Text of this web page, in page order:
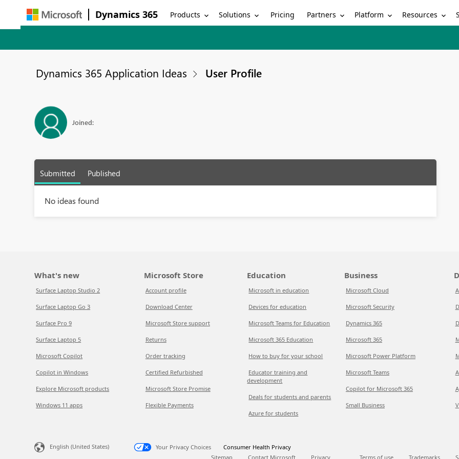
Dynamics 365 Products Solutions Pricing Partners Platform Resources
Dynamics 365 Application Ideas User Profile
Joined:
Submitted Published
No ideas found
What's new
Surface Laptop Studio 2
Surface Laptop Go 3
Surface Pro 9
Surface Laptop 5
Microsoft Copilot
Copilot in Windows
Explore Microsoft products
Windows 11 apps
Microsoft Store
Account profile
Download Center
Microsoft Store support
Returns
Order tracking
Certified Refurbished
Microsoft Store Promise
Flexible Payments
Education
Microsoft in education
Devices for education
Microsoft Teams for Education
Microsoft 365 Education
How to buy for your school
Educator training and
development
Deals for students and parents
Azure for students
Business
Microsoft Cloud
Microsoft Security
Dynamics 365
Microsoft 365
Microsoft Power Platform
Microsoft Teams
Copilot for Microsoft 365
Small Business
English (United States) Your Privacy Choices
Consumer Health Privacy
Sitemap
Contact Microsoft Privacy Terms of use Trademarks